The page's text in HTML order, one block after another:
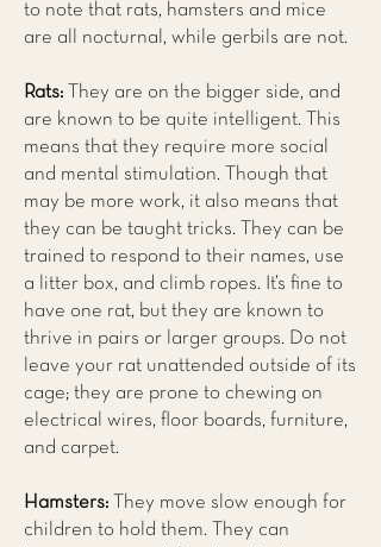
to note that rats, hamsters and mice
are all nocturnal, while gerbils are not.
Rats:
They are on the bigger side, and
are known to be quite intelligent. This
means that they require more social
and mental stimulation. Though that
may be more work, it also means that
they can be taught tricks. They can be
trained to respond to their names, use
a litter box, and climb ropes. It’s fine to
have one rat, but they are known to
thrive in pairs or larger groups. Do not
leave your rat unattended outside of its
cage; they are prone to chewing on
electrical wires, floor boards, furniture,
and carpet.
Hamsters: They move slow enough for
children to hold them. They can